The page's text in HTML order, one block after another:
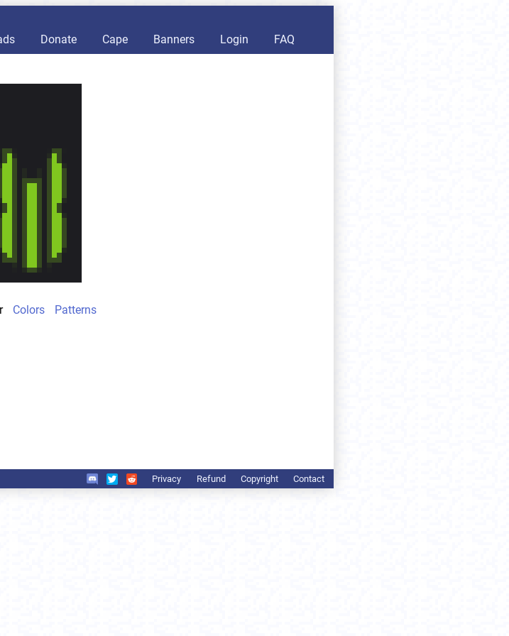
Donate Cape Banners Login FAQ
Colors Patterns
Privacy Refund Copyright Contact